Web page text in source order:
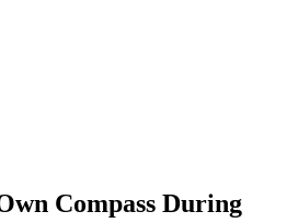
Compass During